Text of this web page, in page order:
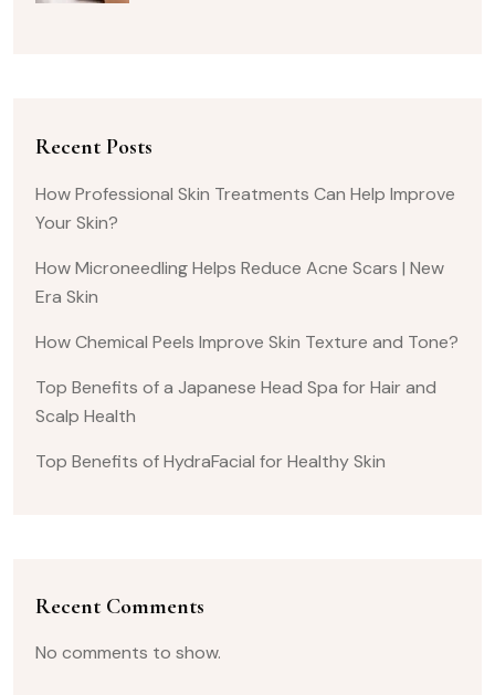
Recent Posts
How Professional Skin Treatments Can Help Improve
Your Skin?
How Microneedling Helps Reduce Acne Scars | New
Era Skin
How Chemical Peels Improve Skin Texture and Tone?
Top Benefits of a Japanese Head Spa for Hair and
Scalp Health
Top Benefits of HydraFacial for Healthy Skin
Recent Comments
No comments to show.